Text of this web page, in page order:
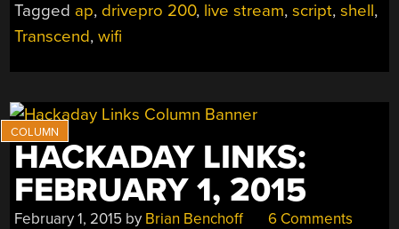
STREAM
BEGS
FOR
Tagged ap, drivepro 200, live stream,script,shell,
Transcend,wifi
HACKADAY LINKS:
FEBRUARY 1, 2015
February 1, 2015 by Brian Benchoff 6 Comments